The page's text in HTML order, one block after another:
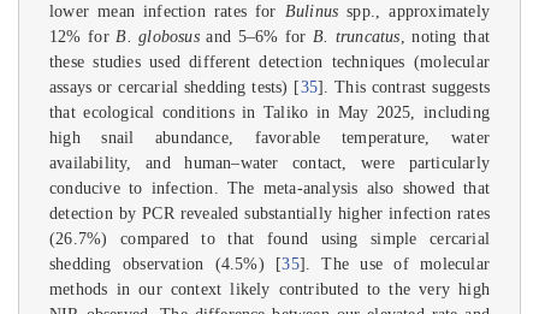
lower mean infection rates for Bulinus spp., approximately
12% for B. globosusand 5–6% for B. truncatus , noting that
these studies used different detection techniques (molecular
assays or cercarial shedding tests) [35]. This contrast suggests
that ecological conditions in Taliko in May 2025, including
high snail abundance, favorable temperature, water
availability, and human–water contact, were particularly
conducive to infection. The meta-analysis also showed that
detection by PCR revealed substantially higher infection rates
(26.7%) compared to that found using simple cercarial
shedding observation (4.5%) [35]. The use of molecular
methods in our context likely contributed to the very high